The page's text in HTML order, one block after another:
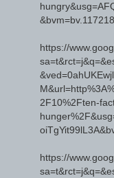
https://
2F10%2Ften-
https://